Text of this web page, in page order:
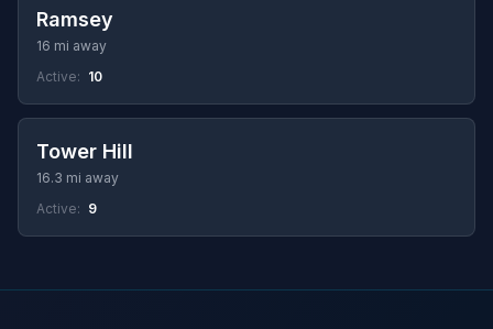
Ramsey
16 mi away
Active: 10
Tower Hill
16.3 mi away
Active: 9